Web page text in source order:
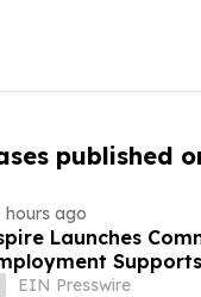
published
hours ago
Launches
EIN Presswire